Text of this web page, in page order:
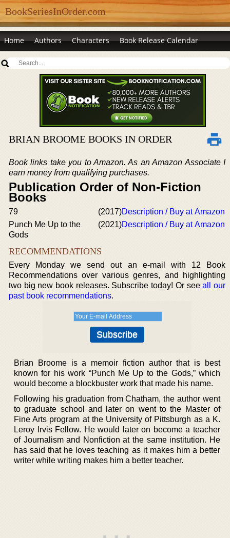
BookSeriesInOrder.com
Home Authors Characters Book Release Calendar
BRIAN BROOME BOOKS IN ORDER
Book links take you to Amazon. As an Amazon Associate I
earn money from qualifying purchases.
Publication Order of Non-Fiction
Books
79 (2017)Description / Buy at Amazon
Punch Me Up to the
Gods
(2021)Description / Buy at Amazon
RECOMMENDATIONS
Every Monday we send out an e-mail with 12 Book
Recommendations over various genres, and highlighting
two big new book releases. Subscribe today! Or seeall our
past book recommendations.
Brian Broome is a memoir fiction author that is best
known for his work “Punch Me Up to the Gods,” which
would become a blockbuster work that made his name.
Following his graduation from Chatham, the author went
to graduate school and later on went to the Master of
Fine Arts program at the University of Pittsburgh as a K.
Leroy Irvis Fellow. He would later on become a teacher
of Journalism and Nonfiction at the same institution. He
has said that he loves teaching as it makes him a better
writer while writing makes him a better teacher.